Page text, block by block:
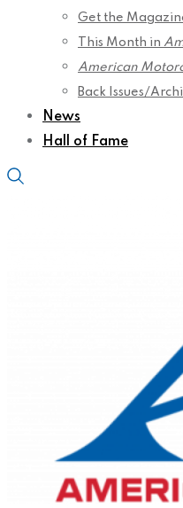
Get the
This Month in
American
Back Issues/
News
Hall of Fame